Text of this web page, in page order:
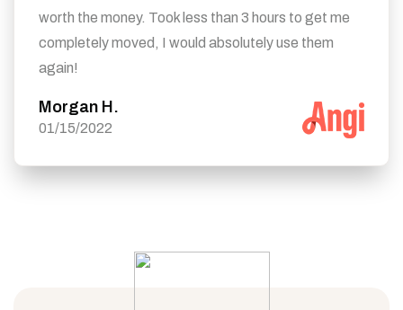
worth the money. Took less than 3 hours to get me
completely moved, I would absolutely use them
again!
Morgan H.
01/15/2022